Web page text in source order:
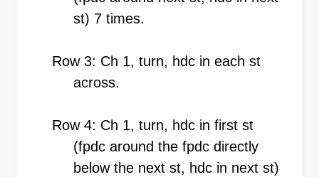
st) 7 times.
Row 3: Ch 1, turn, hdc in each st
across.
Row 4: Ch 1, turn, hdc in first st
(fpdc around the fpdc directly
below the next st, hdc in next st)